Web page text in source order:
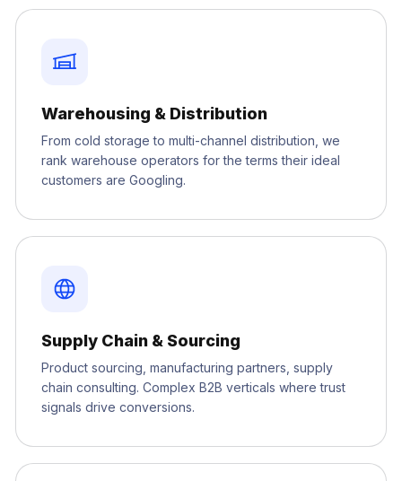
Warehousing & Distribution
From cold storage to multi-channel distribution, we
rank warehouse operators for the terms their ideal
customers are Googling.
Supply Chain & Sourcing
Product sourcing, manufacturing partners, supply
chain consulting. Complex B2B verticals where trust
signals drive conversions.